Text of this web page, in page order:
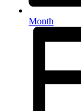
Month